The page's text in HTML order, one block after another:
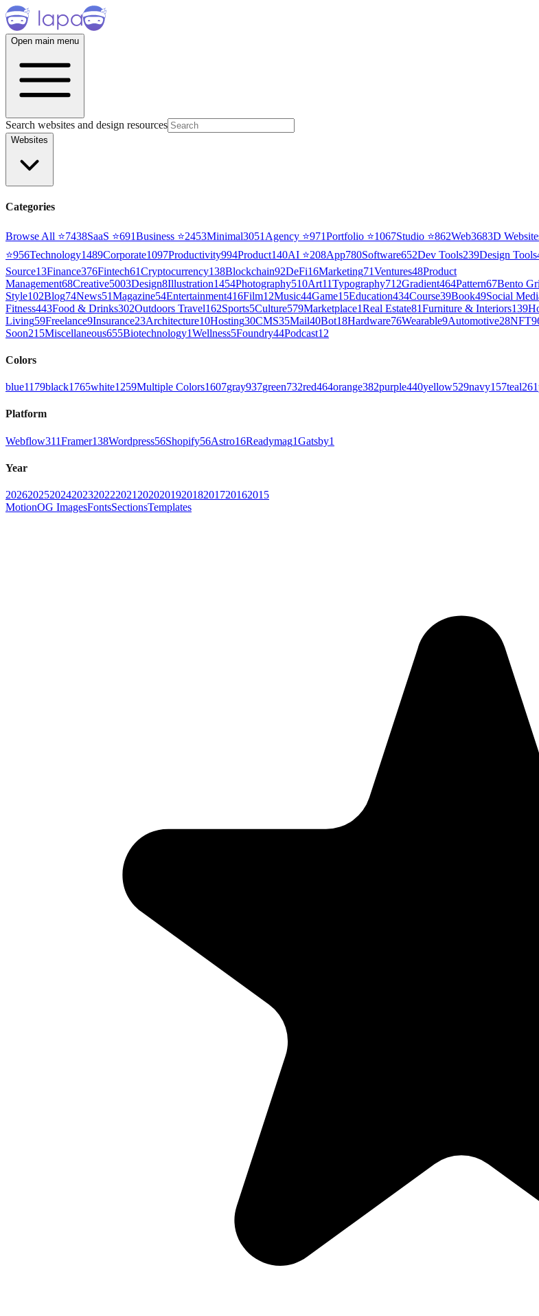
Open main menu
Search websites and design resources
Websites
Categories
Browse All ⭐7438SaaS ⭐691Business ⭐2453Minimal3051 Agency ⭐971Portfolio ⭐1067Studio ⭐862Web3683D
⭐956Technology1489Corporate1097Productivity994Product140AI ⭐208App780Software652Dev Tools239Design Tools
Source13Finance376Fintech61Cryptocurrency138Blockchain92DeFi16Marketing71Ventures48Product
Management68Creative5003Design8Illustration1454Photography510Art11Typography712Gradient464Pattern67Bento
Style102Blog74News51Magazine54Entertainment416Film12Music44Game15Education434Course39Book49Social
Fitness443Food & Drinks302Outdoors Travel162Sports5Culture579Marketplace1Real Estate81Furniture & Interiors139
Living59Freelance9Insurance23Architecture10Hosting30CMS35Mail40Bot18Hardware76Wearable9Automotive28NFT
Soon215Miscellaneous655Biotechnology1Wellness5Foundry44Podcast12
Colors
blue1179black1765white1259Multiple Colors1607gray937green732red464orange382purple440yellow529navy157teal261
Platform
Webflow311Framer138Wordpress56Shopify56Astro16Readymag1Gatsby1
Year
202620252024202320222021 202020192018201720162015
MotionOG ImagesFontsSectionsTemplates